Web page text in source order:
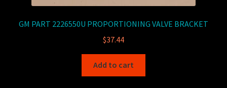
GM PART 2226550U PROPORTIONING VALVE BRACKET
$37.44
Add to cart